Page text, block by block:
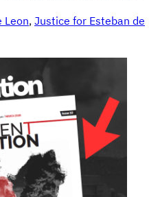
Leon, Justice for Esteban de